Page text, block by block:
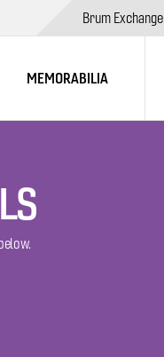
Brum Exchange
MEMORABILIA